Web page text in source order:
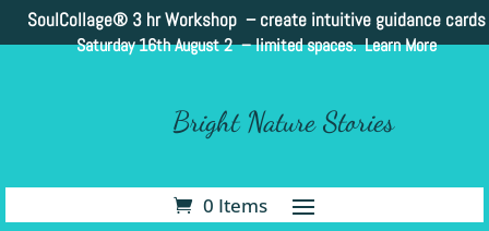
SoulCollage® 3 hr Workshop – create intuitive guidance cards
Saturday 16th August 2 –limited spaces. Learn More
Bright Nature Stories
0 Items